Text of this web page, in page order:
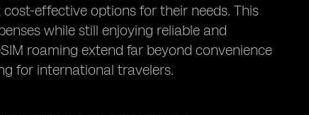
effective options for their needs. This
while still enjoying reliable and
roaming extend far beyond convenience
for international travelers.